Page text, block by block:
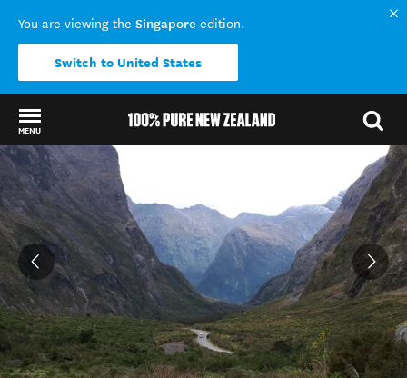
You are viewing the Singapore edition.
Switch to United States
MENU
Back to my results